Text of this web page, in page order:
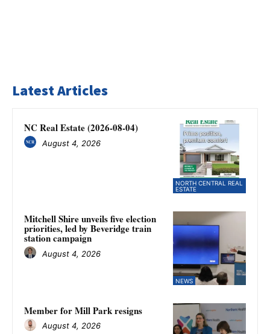
Latest Articles
NORTH CENTRAL REAL
ESTATE
NC Real Estate (2026-08-04)
August 4, 2026
NEWS
Mitchell Shire unveils five election
priorities, led by Beveridge train
station campaign
August 4, 2026
Member for Mill Park resigns
August 4, 2026